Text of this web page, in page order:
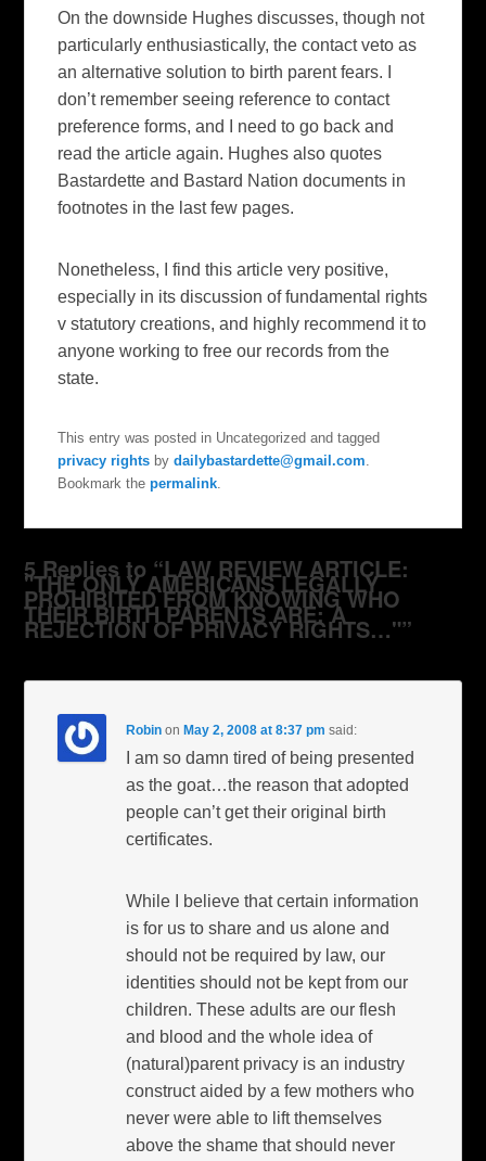
On the downside Hughes discusses, though not
particularly enthusiastically, the contact veto as
an alternative solution to birth parent fears. I
don’t remember seeing reference to contact
preference forms, and I need to go back and
read the article again. Hughes also quotes
Bastardette and Bastard Nation documents in
footnotes in the last few pages.
Nonetheless, I find this article very positive,
especially in its discussion of fundamental rights
v statutory creations, and highly recommend it to
anyone working to free our records from the
state.
This entry was posted in Uncategorized and tagged
privacy rights bydailybastardette@gmail.com
Bookmark thepermalink
5 Replies to “LAW REVIEW ARTICLE:
"THE ONLY AMERICANS LEGALLY
PROHIBITED FROM KNOWING WHO
THEIR BIRTH PARENTS ARE: A
REJECTION OF PRIVACY RIGHTS…"”
Robin on May 2, 2008 at 8:37 pm said:
I am so damn tired of being presented
as the goat…the reason that adopted
people can’t get their original birth
certificates.
While I believe that certain information
is for us to share and us alone and
should not be required by law, our
identities should not be kept from our
children. These adults are our flesh
and blood and the whole idea of
(natural)parent privacy is an industry
construct aided by a few mothers who
never were able to lift themselves
above the shame that should never